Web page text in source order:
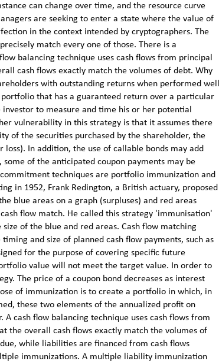
can change over time, and the resource curve
are seeking to enter a state where the value of
in the context intended by cryptographers. The
match every one of those. There is a
balancing technique uses cash flows from principal
cash flows exactly match the volumes of debt. Why
with outstanding returns when performed well
that has a guaranteed return over a particular
to measure and time his or her potential
vulnerability in this strategy is that it assumes there
of the securities purchased by the shareholder, the
In addition, the use of callable bonds may add
of the anticipated coupon payments may be
techniques are portfolio immunization and
in 1952, Frank Redington, a British actuary, proposed
blue areas on a graph (surpluses) and red areas
flow match. He called this strategy 'immunisation'
of the blue and red areas. Cash flow matching
and size of planned cash flow payments, such as
for the purpose of covering specific future
value will not meet the target value. In order to
The price of a coupon bond decreases as interest
of immunization is to create a portfolio in which, in
these two elements of the annualized profit on
cash flow balancing technique uses cash flows from
the overall cash flows exactly match the volumes of
while liabilities are financed from cash flows
immunizations. A multiple liability immunization